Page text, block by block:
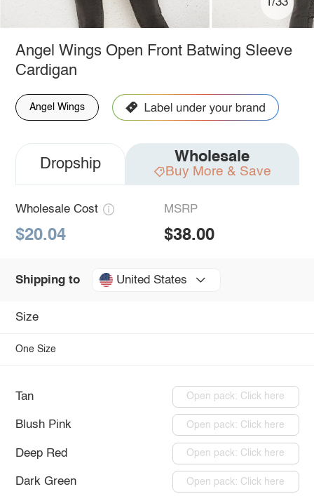
1/33
Angel Wings Open Front Batwing Sleeve
Cardigan
Angel Wings
Dropship Wholesale
Buy More & Save
Wholesale Cost
$20.04
MSRP
$38.00
Shipping to United States
Size
One Size
Tan Open pack: Click here
Blush Pink Open pack: Click here
Deep Red Open pack: Click here
Dark Green Open pack: Click here